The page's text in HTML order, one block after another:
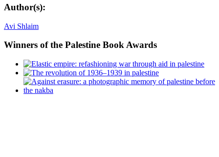
Author(s):
Avi Shlaim
Winners of the Palestine Book Awards